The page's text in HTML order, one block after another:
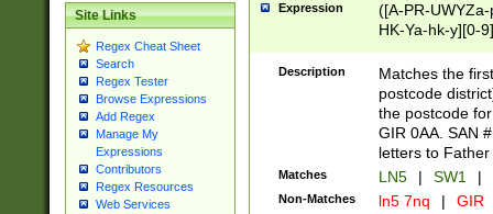
Site Links
Regex Cheat Sheet
Search
Regex Tester
Browse Expressions
Add Regex
Manage My
Expressions
Contributors
Regex Resources
Web Services
Expression
([A-PR-
HK-Ya-hk-y][0-
[A-HJKS-UWa-
Description
Matches the
postcode
the postcode
GIR 0AA. SAN
letters to
Matches LN5 | SW1 |
Non-Matches ln5 7nq | GIR